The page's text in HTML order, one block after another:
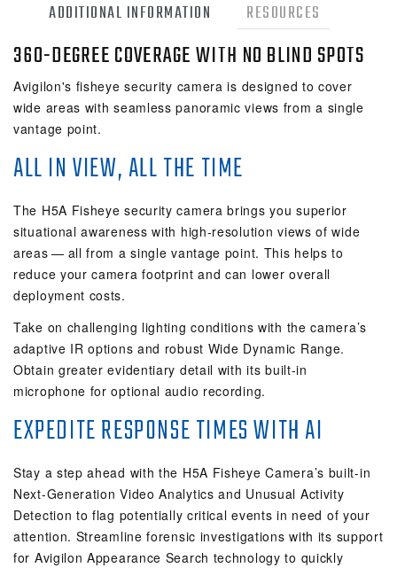
ADDITIONAL INFORMATION RESOURCES
360-DEGREE COVERAGE WITH NO BLIND SPOTS
Avigilon's fisheye security camera is designed to cover
wide areas with seamless panoramic views from a single
vantage point.
ALL IN VIEW, ALL THE TIME
The H5A Fisheye security camera brings you superior
situational awareness with high-resolution views of wide
areas — all from a single vantage point. This helps to
reduce your camera footprint and can lower overall
deployment costs.
Take on challenging lighting conditions with the camera’s
adaptive IR options and robust Wide Dynamic Range.
Obtain greater evidentiary detail with its built-in
microphone for optional audio recording.
EXPEDITE RESPONSE TIMES WITH AI
Stay a step ahead with the H5A Fisheye Camera’s built-in
Next-Generation Video Analytics and Unusual Activity
Detection to flag potentially critical events in need of your
attention. Streamline forensic investigations with its support
for Avigilon Appearance Search technology to quickly